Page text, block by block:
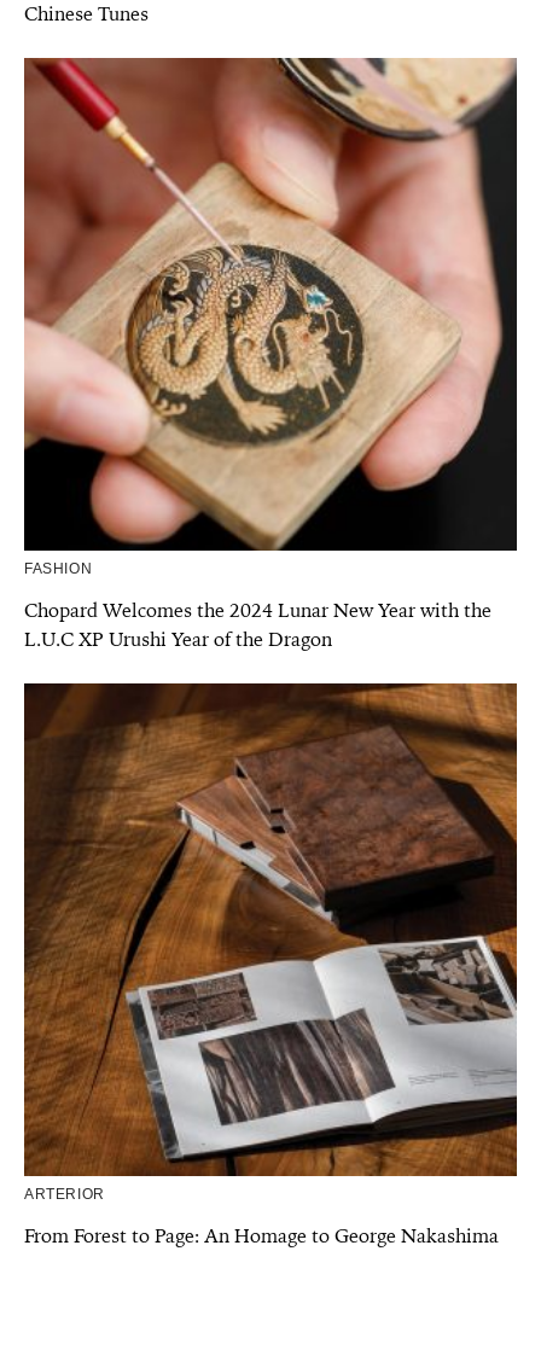
Chinese Tunes
FASHION
Chopard Welcomes the 2024 Lunar New Year with the
L.U.C XP Urushi Year of the Dragon
ARTERIOR
From Forest to Page: An Homage to George Nakashima